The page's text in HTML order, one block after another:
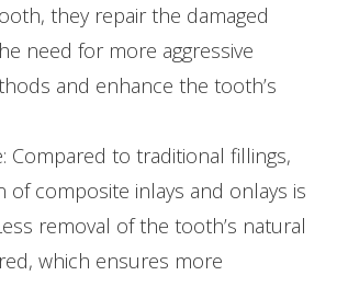
they repair the damaged
need for more aggressive
and enhance the tooth’s
Compared to traditional fillings,
of composite inlays and onlays is
removal of the tooth’s natural
which ensures more